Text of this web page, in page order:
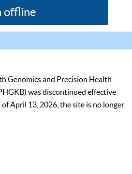
offline
Genomics and Precision Health
was discontinued effective
April 13, 2026, the site is no longer